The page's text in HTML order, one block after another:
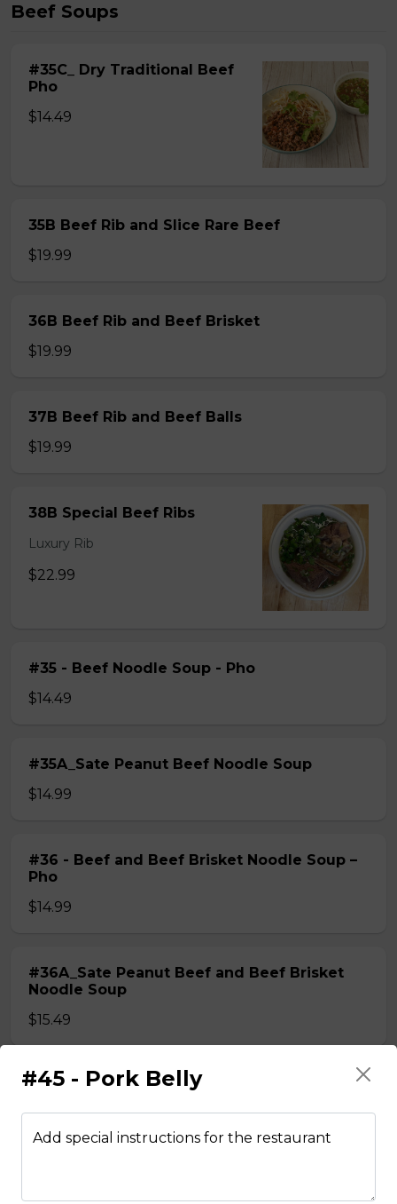
Beef Soups
#35C_ Dry Traditional Beef
Pho
$14.49
35B Beef Rib and Slice Rare Beef
$19.99
36B Beef Rib and Beef Brisket
$19.99
37B Beef Rib and Beef Balls
$19.99
38B Special Beef Ribs
Luxury Rib
$22.99
#35 - Beef Noodle Soup - Pho
$14.49
#35A_Sate Peanut Beef Noodle Soup
$14.99
#36 - Beef and Beef Brisket Noodle Soup –
Pho
$14.99
#36A_Sate Peanut Beef and Beef Brisket
Noodle Soup
$15.49
#37 - Beef and Beef Ball Noodle Soup – Pho
$14.99
Noodle Soup
#45 - Pork Belly
Add special instructions for the restaurant